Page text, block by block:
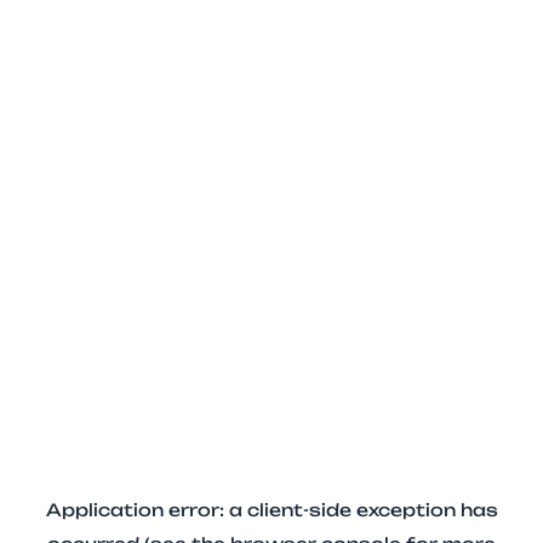
Application error: a client-side exception has